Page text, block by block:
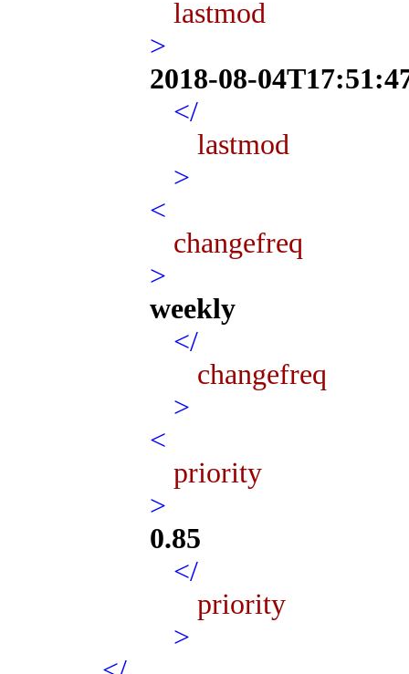
lastmod
>
2018-08-
</
lastmod
>
<
changefreq
>
weekly
</
changefreq
>
<
priority
>
0.85
</
priority
>